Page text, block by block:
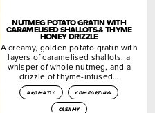
NUTMEG POTATO GRATIN WITH
CARAMELISED SHALLOTS & THYME
HONEY DRIZZLE
A creamy, golden potato gratin with
layers of caramelised shallots, a
whisper of whole nutmeg, and a
drizzle of thyme-infused…
aromatic
comforting
creamy